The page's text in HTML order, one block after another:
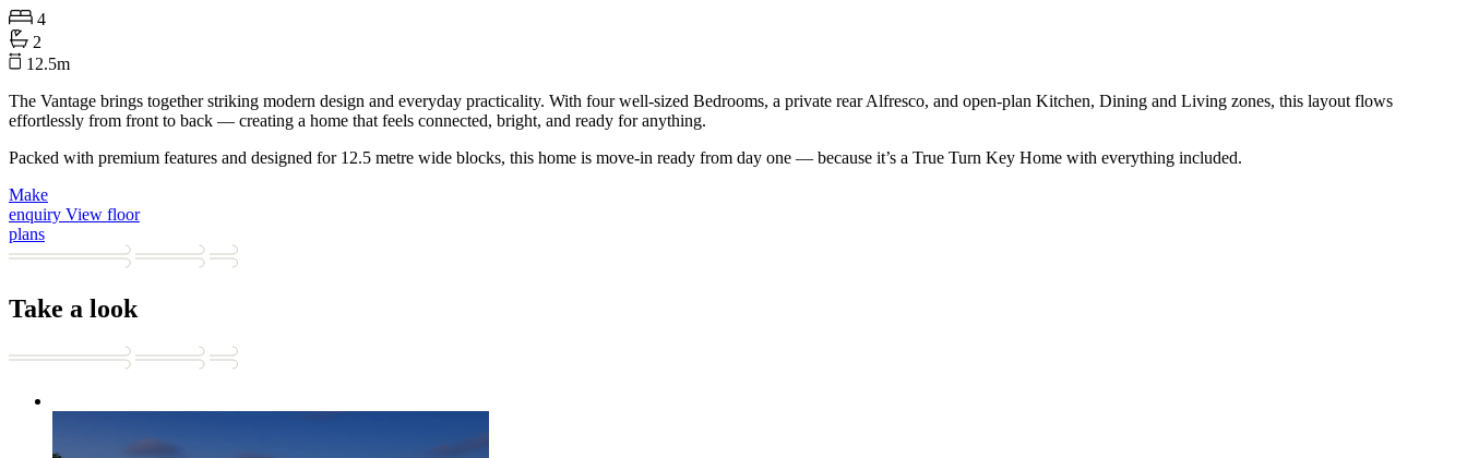
4
2
12.5m
The Vantage brings together striking modern design and everyday practicality. With four well-sized Bedrooms, a private rear Alfresco, and open-plan Kitchen, Dining and Living zones, this layout flows
effortlessly from front to back — creating a home that feels connected, bright, and ready for anything.
Packed with premium features and designed for 12.5 metre wide blocks, this home is move-in ready from day one — because it’s a True Turn Key Home with everything included.
Make
enquiry View floor
plans
Take a look